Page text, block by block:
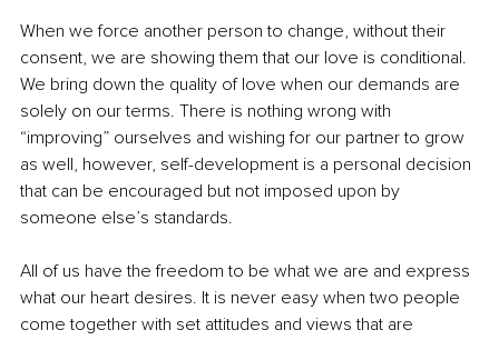
When we force another person to change, without their
consent, we are showing them that our love is conditional.
We bring down the quality of love when our demands are
solely on our terms. There is nothing wrong with
“improving” ourselves and wishing for our partner to grow
as well, however, self-development is a personal decision
that can be encouraged but not imposed upon by
someone else’s standards.
All of us have the freedom to be what we are and express
what our heart desires. It is never easy when two people
come together with set attitudes and views that are